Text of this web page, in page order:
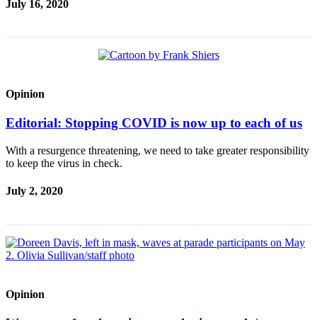
July 16, 2020
Opinion
Editorial: Stopping COVID is now up to each of us
With a resurgence threatening, we need to take greater responsibility
to keep the virus in check.
July 2, 2020
Opinion